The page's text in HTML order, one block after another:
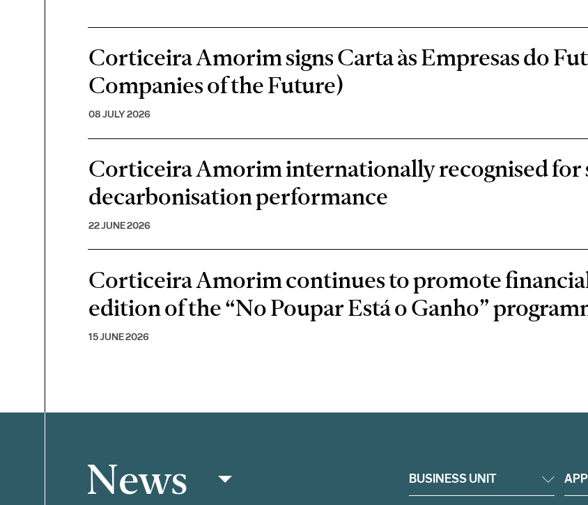
Corticeira Amorim signs Carta às Empresas do
Companies of the Future)
08 JULY 2026
Corticeira Amorim internationally recognised for
decarbonisation performance
22 JUNE 2026
Corticeira Amorim continues to promote
edition of the “No Poupar Está o Ganho”
15 JUNE 2026
Filter
News BUSINESS UNIT